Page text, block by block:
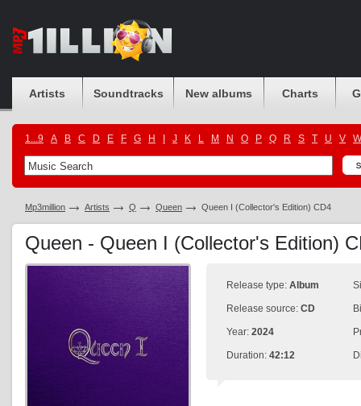
Artists Soundtracks New albums Charts
1...9 A B C D E F G H J K L M N O P Q R S T U V W
Mp3million Artists Q Queen Queen I (Collector's Edition) CD4
Queen - Queen I (Collector's Edition)
Release type: Album
Release source: CD
Year: 2024
Duration: 42:12